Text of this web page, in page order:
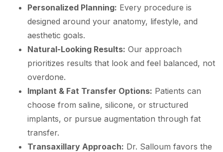
Personalized Planning: Every procedure is
designed around your anatomy, lifestyle, and
aesthetic goals.
Natural-Looking Results: Our approach
prioritizes results that look and feel balanced, not
overdone.
Implant & Fat Transfer Options: Patients can
choose from saline, silicone, or structured
implants, or pursue augmentation through fat
transfer.
Transaxillary Approach: Dr. Salloum favors the